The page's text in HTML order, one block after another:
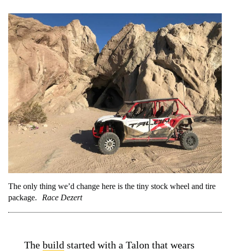
The only thing we’d change here is the tiny stock wheel and tire
package.
Race Dezert
Thebuild started with a Talon that wears